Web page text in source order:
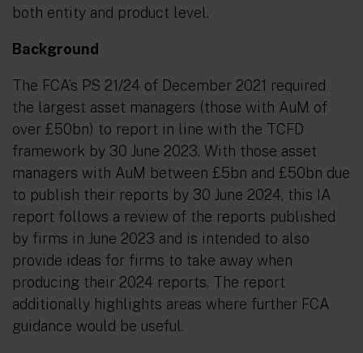
both entity and product level.
Background
The FCA’s PS 21/24 of December 2021 required
the largest asset managers (those with AuM of
over £50bn) to report in line with the TCFD
framework by 30 June 2023. With those asset
managers with AuM between £5bn and £50bn due
to publish their reports by 30 June 2024, this IA
report follows a review of the reports published
by firms in June 2023 and is intended to also
provide ideas for firms to take away when
producing their 2024 reports. The report
additionally highlights areas where further FCA
guidance would be useful.